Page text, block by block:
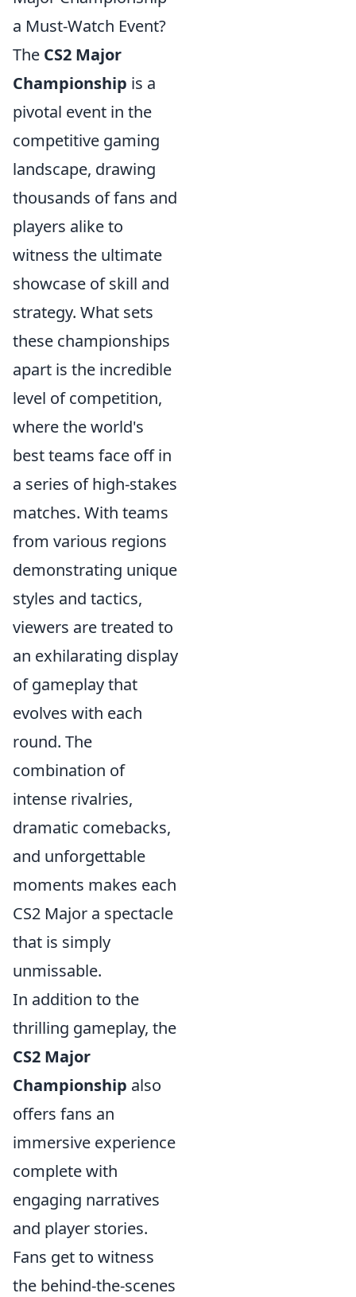
a Must-Watch Event?
The CS2 Major
Championship is a
pivotal event in the
competitive gaming
landscape, drawing
thousands of fans and
players alike to
witness the ultimate
showcase of skill and
strategy. What sets
these championships
apart is the incredible
level of competition,
where the world's
best teams face off in
a series of high-stakes
matches. With teams
from various regions
demonstrating unique
styles and tactics,
viewers are treated to
an exhilarating display
of gameplay that
evolves with each
round. The
combination of
intense rivalries,
dramatic comebacks,
and unforgettable
moments makes each
CS2 Major a spectacle
that is simply
unmissable.
In addition to the
thrilling gameplay, the
CS2 Major
Championship also
offers fans an
immersive experience
complete with
engaging narratives
and player stories.
Fans get to witness
the behind-the-scenes